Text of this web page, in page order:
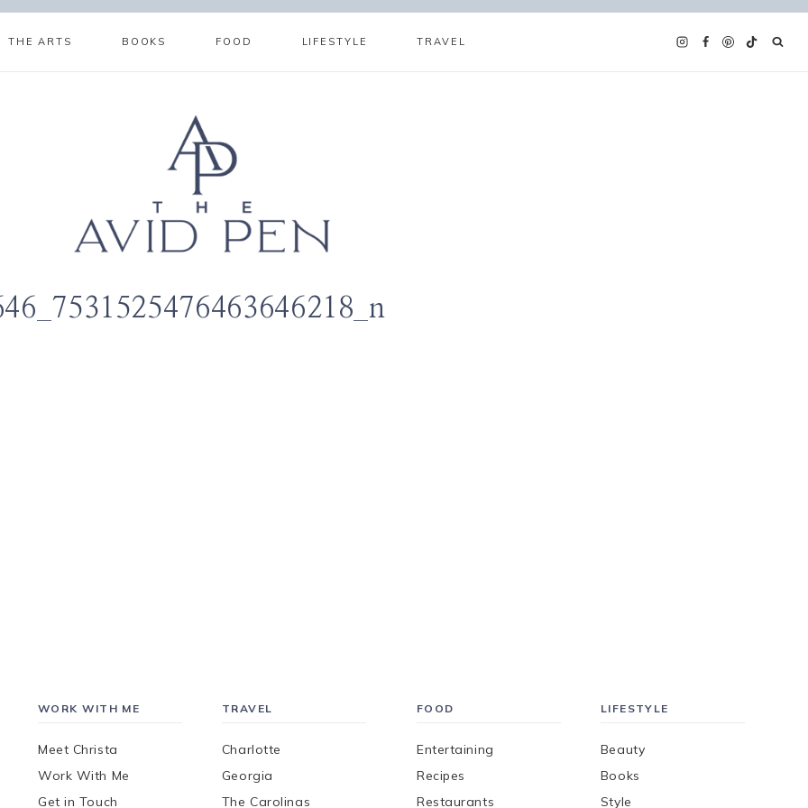
THE ARTS BOOKS FOOD LIFESTYLE TRAVEL
WORK WITH ME
Meet Christa
Work With Me
Get in Touch
TRAVEL
Charlotte
Georgia
The Carolinas
FOOD
Entertaining
Recipes
Restaurants
LIFESTYLE
Beauty
Books
Style